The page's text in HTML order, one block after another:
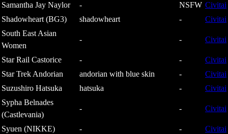
Samantha Jay Naylor
- NSFW Civitai
Shadowheart (BG3)
shadowheart -
Civitai
South East Asian
Women
- - Civitai
Star Rail Castorice - -
Civitai
Star Trek Andorian
andorian with blue skin -
Civitai
Suzushiro Hatsuka
hatsuka -
Civitai
Sypha Belnades
(Castlevania)
- - Civitai
Syuen (NIKKE) - -
Civitai